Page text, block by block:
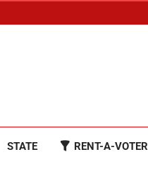
STATE RENT-A-VOTER